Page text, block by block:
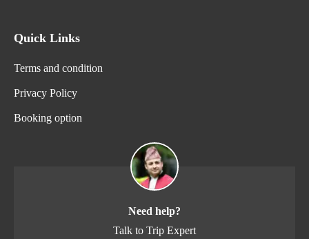
Quick Links
Terms and condition
Privacy Policy
Booking option
Need help?
Talk to Trip Expert